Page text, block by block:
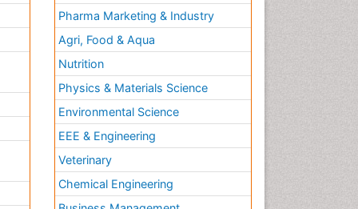
Pharma Marketing & Industry
Agri, Food & Aqua
Nutrition
Physics & Materials Science
Environmental Science
EEE & Engineering
Veterinary
Chemical Engineering